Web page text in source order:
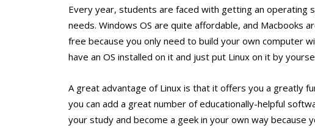
Every year, students are faced with getting an operating
needs. Windows OS are quite affordable, and Macbooks
free because you only need to build your own computer
have an OS installed on it and just put Linux on it by
A great advantage of Linux is that it offers you a greatly
you can add a great number of educationally-helpful
your study and become a geek in your own way because